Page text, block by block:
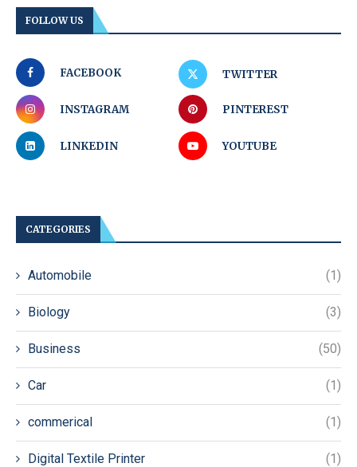
FOLLOW US
FACEBOOK TWITTER
INSTAGRAM PINTEREST
LINKEDIN YOUTUBE
CATEGORIES
Automobile (1)
Biology (3)
Business (50)
Car (1)
commerical (1)
Digital Textile Printer (1)